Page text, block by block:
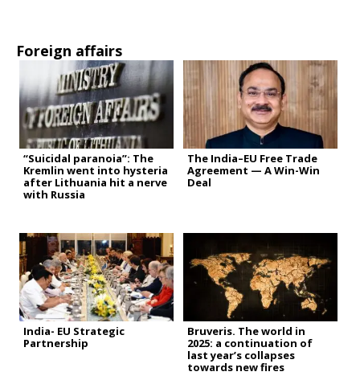
Foreign affairs
“Suicidal paranoia”: The
Kremlin went into hysteria
after Lithuania hit a nerve
with Russia
The India–EU Free Trade
Agreement — A Win-Win
Deal
India- EU Strategic
Partnership
Bruveris. The world in
2025: a continuation of
last year’s collapses
towards new fires